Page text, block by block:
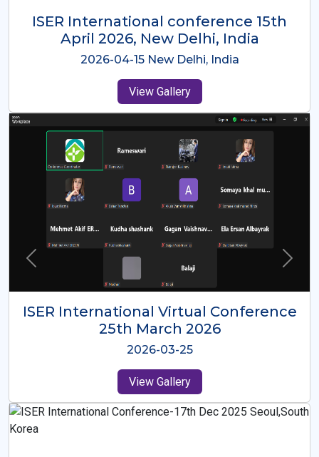
ISER International Conference-9th
Dec 2025 Osaka,Japan
2025-12-09 Osaka,Japan
View Gallery
ISER International Virtual Conference
26th Oct 2025
2025-10-26
View Gallery